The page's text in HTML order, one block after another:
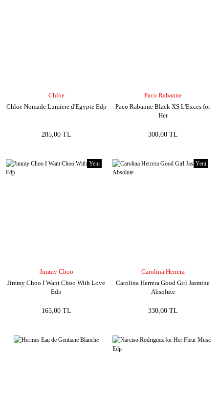
Chloe
Chloe Nomade Lumiere d'Egypte Edp
285,00 TL
Paco Rabanne
Paco Rabanne Black XS L'Exces for
Her
300,00 TL
Yeni
Jimmy Choo
Jimmy Choo I Want Choo With Love
Edp
165,00 TL
Yeni
Carolina Herrera
Carolina Herrera Good Girl Jasmine
Absolute
330,00 TL